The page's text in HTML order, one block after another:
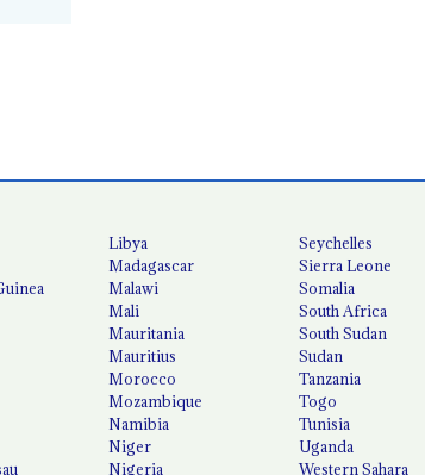
Libya
Madagascar
Malawi
Mali
Mauritania
Mauritius
Morocco
Mozambique
Namibia
Niger
Nigeria
Seychelles
Sierra Leone
Somalia
South Africa
South Sudan
Sudan
Tanzania
Togo
Tunisia
Uganda
Western Sahara